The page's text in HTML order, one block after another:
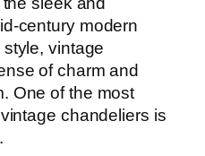
century modern
vintage
of charm and
One of the most
chandeliers is